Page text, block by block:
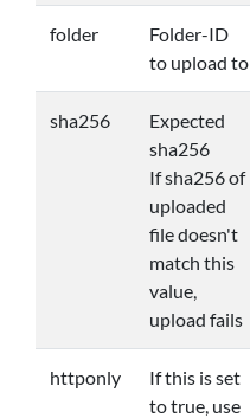
folder
Folder-ID
to upload to
sha256
Expected
sha256
If sha256 of
uploaded
file doesn't
match this
value,
upload fails
httponly
If this is set
to true, use